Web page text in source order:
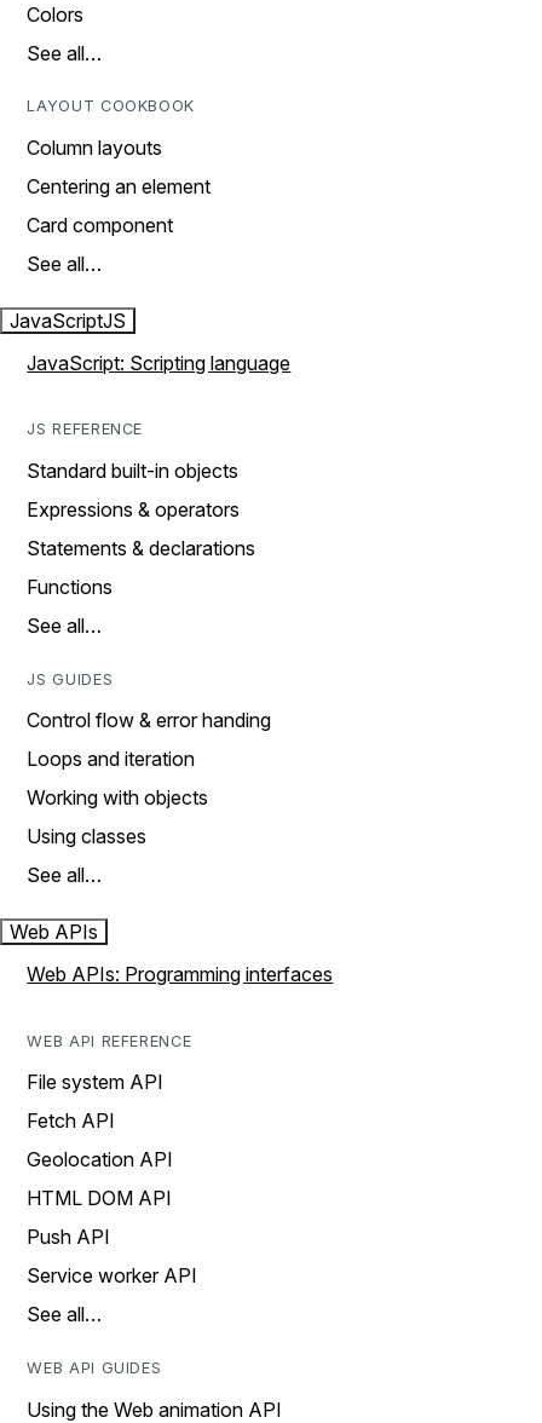
Colors
See all…
LAYOUT COOKBOOK
Column layouts
Centering an element
Card component
See all…
JavaScriptJS
JavaScript: Scripting language
JS REFERENCE
Standard built-in objects
Expressions & operators
Statements & declarations
Functions
See all…
JS GUIDES
Control flow & error handing
Loops and iteration
Working with objects
Using classes
See all…
Web APIs
Web APIs: Programming interfaces
WEB API REFERENCE
File system API
Fetch API
Geolocation API
HTML DOM API
Push API
Service worker API
See all…
WEB API GUIDES
Using the Web animation API